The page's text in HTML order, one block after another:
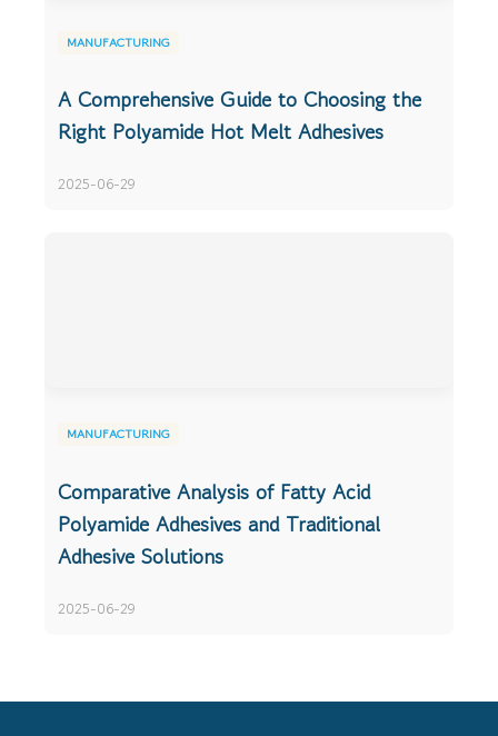
MANUFACTURING
A Comprehensive Guide to Choosing the
Right Polyamide Hot Melt Adhesives
2025-06-29
MANUFACTURING
Comparative Analysis of Fatty Acid
Polyamide Adhesives and Traditional
Adhesive Solutions
2025-06-29